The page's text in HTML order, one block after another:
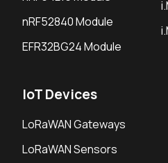
nRF52840 Module
EFR32BG24 Module
IoT Devices
LoRaWAN Gateways
LoRaWAN Sensors